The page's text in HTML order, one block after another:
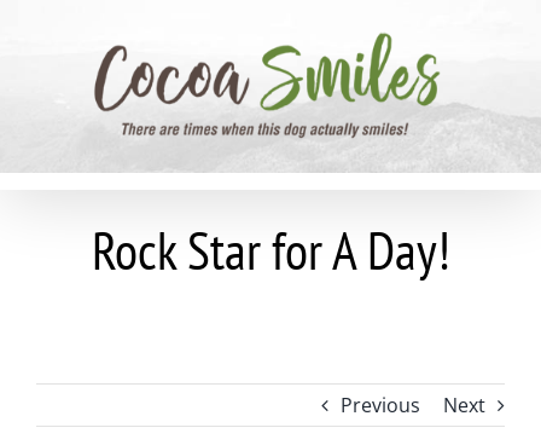
Rock Star for A Day!
Previous Next